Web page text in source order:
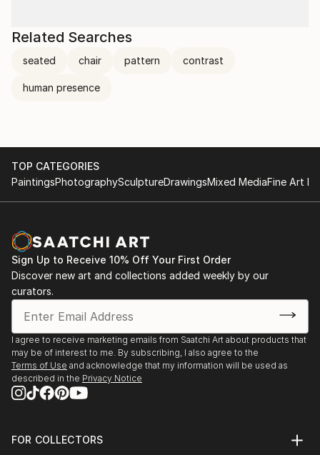
Related Searches
seated chair pattern contrast
human presence
TOP CATEGORIES
PaintingsPhotographySculptureDrawingsMixed MediaFine Art
Sign Up to Receive 10% Off Your First Order
Discover new art and collections added weekly by our
curators.
I agree to receive marketing emails from Saatchi Art about products that
may be of interest to me. By subscribing, I also agree to the
Terms of Use and acknowledge that my information will be used as
described in the Privacy Notice
FOR COLLECTORS